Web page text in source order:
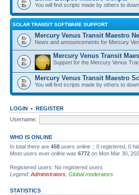
You will find scripts made by others to
SOLAR TRANSIT SOFTWARE SUPPORT
Mercury Venus Transit Maestro
News and announcements for Mercury
Mercury Venus Transit
Support for the Mercury Venus
Mercury Venus Transit Maestro
You will find scripts made by others to
LOGIN • REGISTER
Username:
WHO IS ONLINE
In total there are 458 users online :: 0 registered, 0
Most users ever online was 6772 on Mon Mar 30,
Registered users: No registered users
Legend: Administrators Global moderators
STATISTICS